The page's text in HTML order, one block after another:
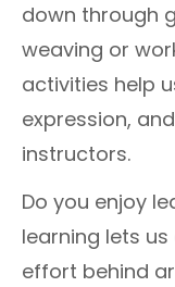
down through
weaving or
activities help
expression,
instructors.
Do you enjoy
learning lets
effort behind